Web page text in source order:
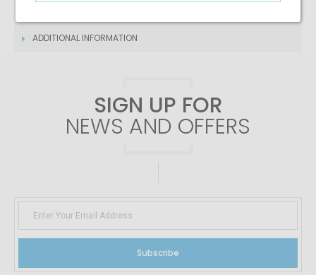
ADDITIONAL INFORMATION
SIGN UP FOR
NEWS AND OFFERS
Subscribe